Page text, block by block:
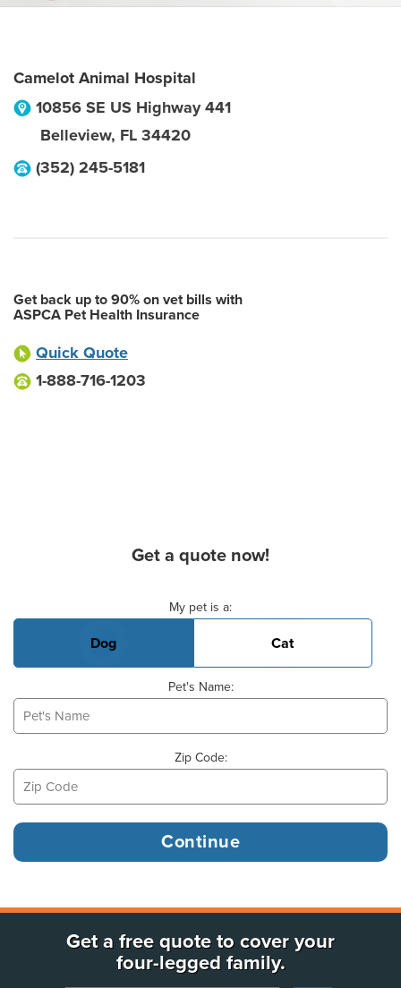
Camelot Animal Hospital
10856 SE US Highway 441
Belleview, FL 34420
(352) 245-5181
Get back up to 90% on vet bills with
ASPCA Pet Health Insurance
Quick Quote
1-888-716-1203
Get a quote now!
My pet is a:
Dog Cat
Pet's Name:
Zip Code:
Get a free quote to cover your
four-legged family.